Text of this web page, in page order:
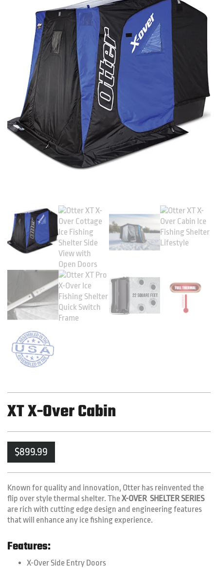
XT X-Over Cabin
$899.99
Known for quality and innovation, Otter has reinvented the
flip over style thermal shelter. TheX-OVER SHELTER SERIES
are rich with cutting edge design and engineering features
that will enhance any ice fishing experience.
Features:
X-Over Side Entry Doors